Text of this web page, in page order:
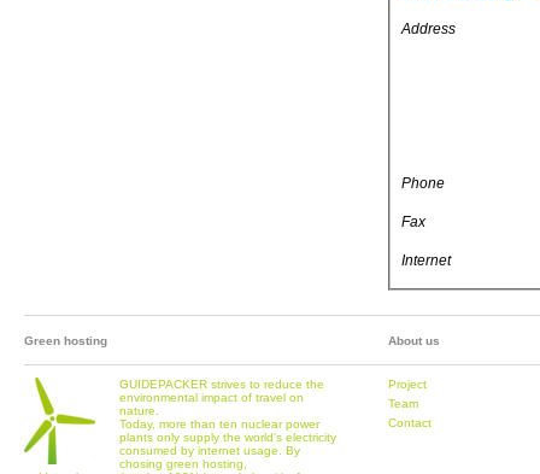
Address
Phone
Fax
Internet
Green hosting
GUIDEPACKER strives to reduce the
environmental impact of travel on
nature.
Today, more than ten nuclear power
plants only supply the world's electricity
consumed by internet usage. By
chosing green hosting,
About us
Project
Team
Contact